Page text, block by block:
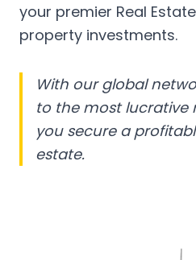
your premier Real
property investments.
With our global
to the most lucrative
you secure a
estate.